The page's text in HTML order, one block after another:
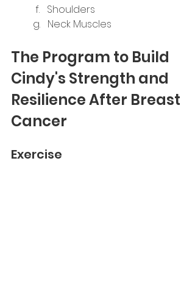
f.   Shoulders
g.   Neck Muscles
The Program to Build
Cindy's Strength and
Resilience After Breast
Cancer
Exercise